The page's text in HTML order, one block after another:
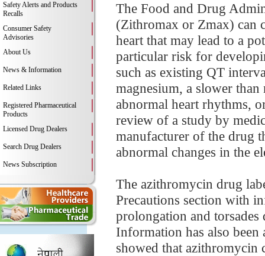
Safety Alerts and Products
Recalls
Consumer Safety
Advisories
About Us
News & Information
Related Links
Registered Pharmaceutical
Products
Licensed Drug Dealers
Search Drug Dealers
News Subscription
The Food and Drug
(Zithromax or Zmax) can
heart that may lead to a
particular risk for
such as existing QT
magnesium, a slower
abnormal heart rhythms,
review of a study by
manufacturer of the drug
abnormal changes in the
The azithromycin drug
Precautions section with
prolongation and
Information has also
showed that azithromycin